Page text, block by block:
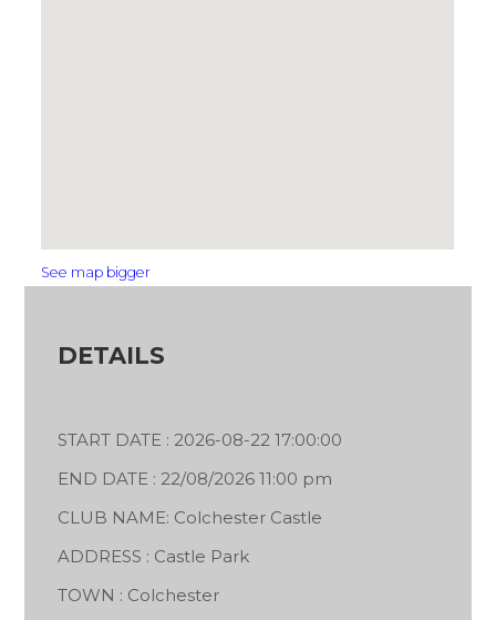
See map bigger
DETAILS
START DATE : 2026-08-22 17:00:00
END DATE : 22/08/2026 11:00 pm
CLUB NAME: Colchester Castle
ADDRESS : Castle Park
TOWN : Colchester